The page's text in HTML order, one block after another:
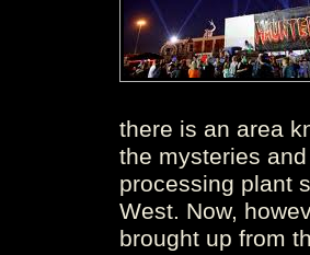
there is an area
the mysteries
processing plant
West. Now,
brought up from